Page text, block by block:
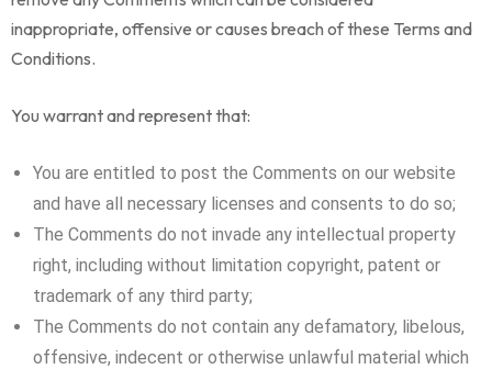
inappropriate, offensive or causes breach of these Terms and
Conditions.
You warrant and represent that:
You are entitled to post the Comments on our website
and have all necessary licenses and consents to do so;
The Comments do not invade any intellectual property
right, including without limitation copyright, patent or
trademark of any third party;
The Comments do not contain any defamatory, libelous,
offensive, indecent or otherwise unlawful material which